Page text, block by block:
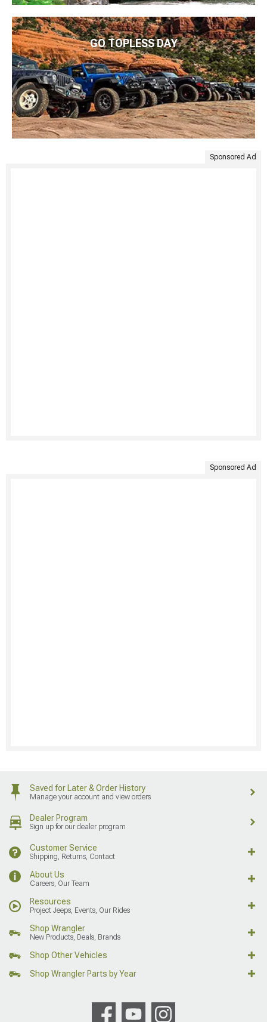
GO TOPLESS DAY
Sponsored Ad
Sponsored Ad
Saved for Later & Order History
Manage your account and view orders
Dealer Program
Sign up for our dealer program
Customer Service
Shipping, Returns, Contact
About Us
Careers, Our Team
Resources
Project Jeeps, Events, Our Rides
Shop Wrangler
New Products, Deals, Brands
Shop Other Vehicles
Shop Wrangler Parts by Year